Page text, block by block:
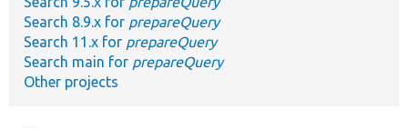
Search 8.9.x for prepareQuery
Search 11.x for prepareQuery
Search main for prepareQuery
Other projects